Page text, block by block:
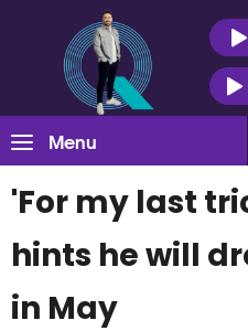
Menu
'For my last
hints he will
in May